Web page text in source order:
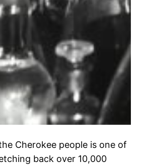
Cherokee people is one of
back over 10,000